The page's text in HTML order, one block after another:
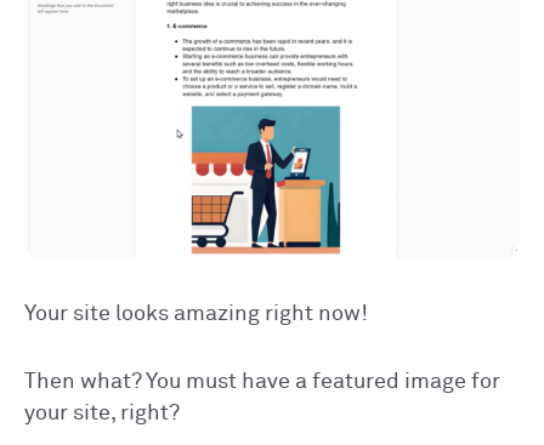
Your site looks amazing right now!
Then what? You must have a featured image for
your site, right?